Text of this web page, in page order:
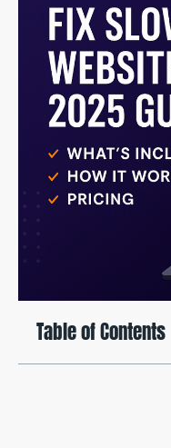
Table of Contents